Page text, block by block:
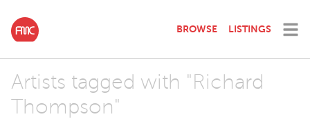
BROWSE LISTINGS
Artists tagged with "Richard
Thompson"